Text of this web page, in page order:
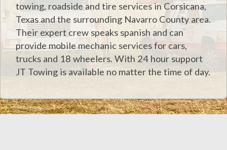
towing, roadside and tire services in Corsicana,
Texas and the surrounding Navarro County area.
Their expert crew speaks spanish and can
provide mobile mechanic services for cars,
trucks and 18 wheelers. With 24 hour support
JT Towing is available no matter the time of day.